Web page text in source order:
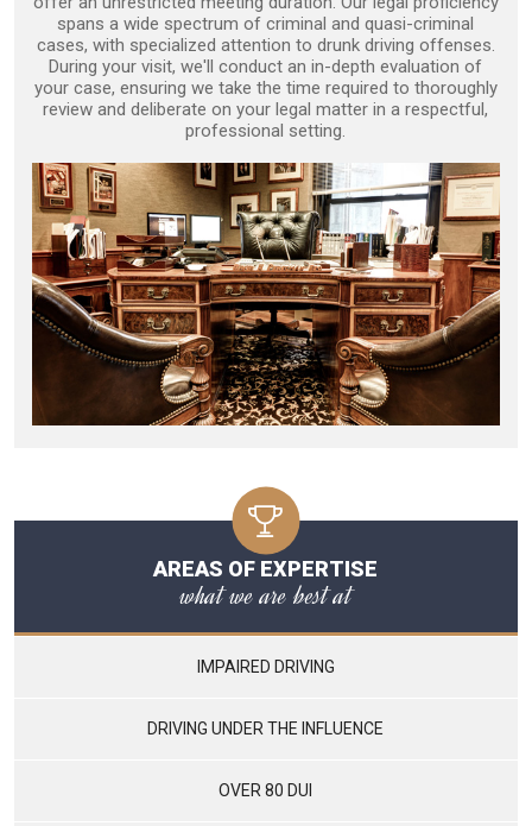
spans a wide spectrum of criminal and quasi-criminal
cases, with specialized attention to drunk driving offenses.
During your visit, we'll conduct an in-depth evaluation of
your case, ensuring we take the time required to thoroughly
review and deliberate on your legal matter in a respectful,
professional setting.
AREAS OF EXPERTISE
what we are best at
IMPAIRED DRIVING
DRIVING UNDER THE INFLUENCE
OVER 80 DUI